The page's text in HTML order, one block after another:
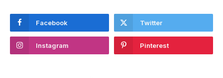
Facebook Twitter
Instagram Pinterest